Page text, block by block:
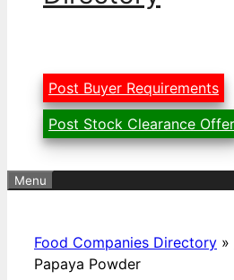
Post Buyer Requirements
Post Stock Clearance Offer
Menu
Food Companies Directory »
Papaya Powder